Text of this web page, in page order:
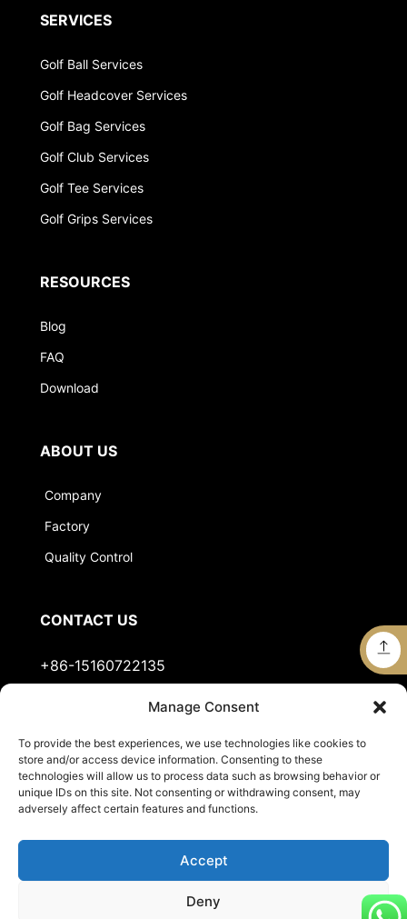
Manage Consent
To provide the best experiences, we use technologies like cookies to
store and/or access device information. Consenting to these
technologies will allow us to process data such as browsing behavior or
unique IDs on this site. Not consenting or withdrawing consent, may
adversely affect certain features and functions.
Accept
Deny
SERVICES
Golf Ball Services
Golf Headcover Services
Golf Bag Services
Golf Club Services
Golf Tee Services
Golf Grips Services
RESOURCES
Blog
FAQ
Download
ABOUT US
Company
Factory
Quality Control
CONTACT US
+86-15160722135
Stella@jts-sports.com
No.51, Siming Garden, Industrial Zone, Tongan
District, Xiamen City, Fujian Province, China.